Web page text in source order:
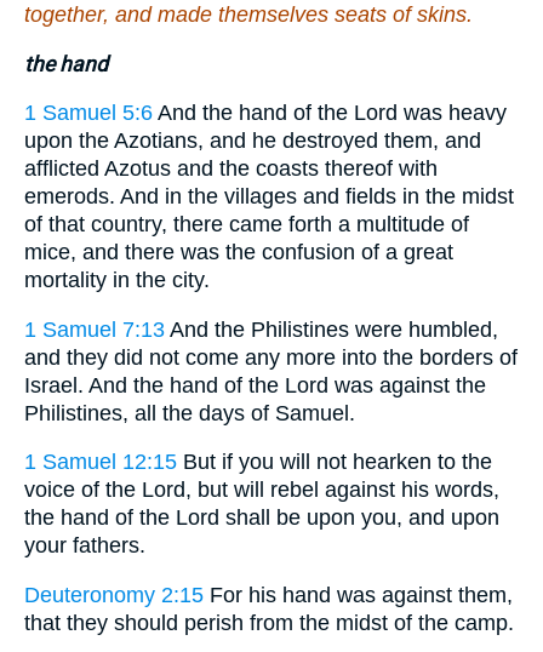
together, and made themselves seats of skins.
the hand
1 Samuel 5:6 And the hand of the Lord was heavy
upon the Azotians, and he destroyed them, and
afflicted Azotus and the coasts thereof with
emerods. And in the villages and fields in the midst
of that country, there came forth a multitude of
mice, and there was the confusion of a great
mortality in the city.
1 Samuel 7:13 And the Philistines were humbled,
and they did not come any more into the borders of
Israel. And the hand of the Lord was against the
Philistines, all the days of Samuel.
1 Samuel 12:15 But if you will not hearken to the
voice of the Lord, but will rebel against his words,
the hand of the Lord shall be upon you, and upon
your fathers.
Deuteronomy 2:15 For his hand was against them,
that they should perish from the midst of the camp.